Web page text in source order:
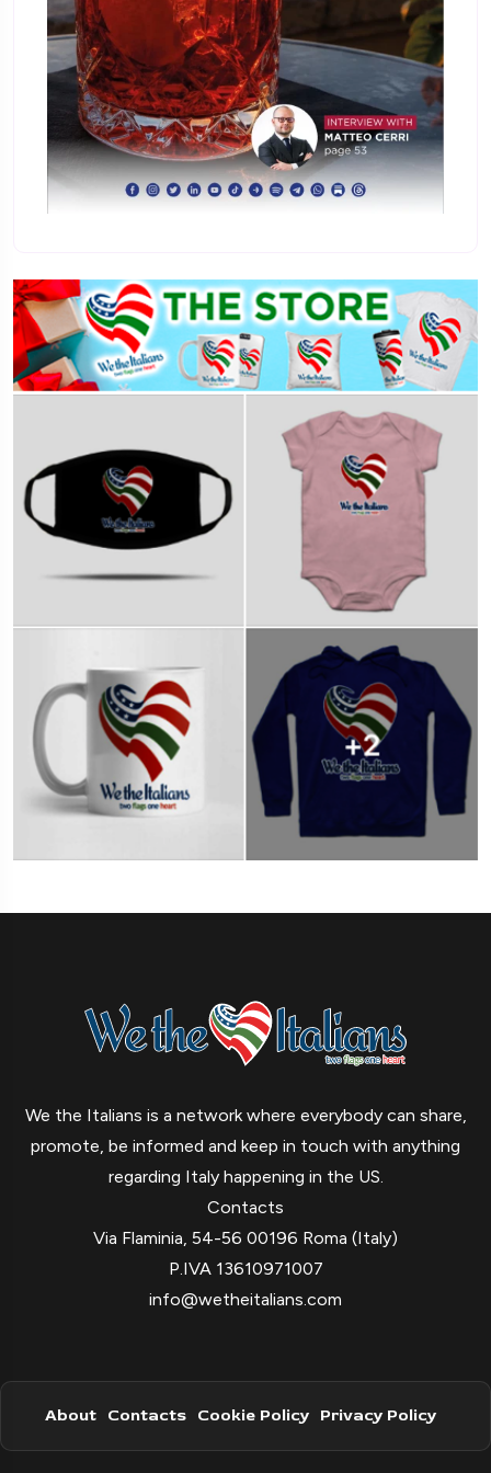
We the Italians is a network where everybody can share,
promote, be informed and keep in touch with anything
regarding Italy happening in the US.
Contacts
Via Flaminia, 54-56 00196 Roma (Italy)
P.IVA 13610971007
info@wetheitalians.com
About Contacts Cookie Policy Privacy Policy